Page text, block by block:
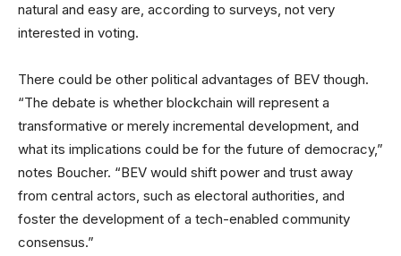
natural and easy are, according to surveys, not very
interested in voting.
There could be other political advantages of BEV though.
“The debate is whether blockchain will represent a
transformative or merely incremental development, and
what its implications could be for the future of democracy,”
notes Boucher. “BEV would shift power and trust away
from central actors, such as electoral authorities, and
foster the development of a tech-enabled community
consensus.”